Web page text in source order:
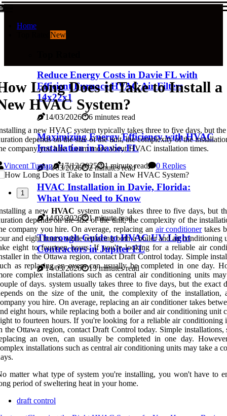
Home
New
Reduce Energy Costs in Davie FL with
Efficient Furnace HVAC Air Filters
14x22x1
14/03/2026 6 minutes read
Maximizing Energy Efficiency with HVAC
Installation in Davie, FL
14/03/2026 2 minutes read
HVAC Installation in Davie, Florida:
What You Need to Know
14/03/2026 1 minute read
Thorough Guide to HVAC UV Light
Contractors in Jupiter FL
14/03/2026 13 minutes read
Long Does it Take to Install a
HVAC System?
a new HVAC system typically takes three to five days, but the
depends on the size of the unit, the complexity of the
company you hire. Learn more about HVAC installation times.
Vincent Tuman
17/12/2025 1 minute read 0 Replies
1
a newHVAC system usually takes three to five days, but
depends on the size of the unit, the complexity of the
company you hire. On average, replacing an air conditionertakes
and eight hours, while replacing both a boiler and air conditioning
eight to fourteen hours. If you're looking for a reliable air
in the Ottawa region, contact Draft Control today. Simple
as replacing an oven, can usually be completed in one day.
complex installations such as central air conditioning units
of days. system usually takes three to five days, but the exact
on the size of the unit, the complexity of the installation,
you hire. On average, replacing an air conditioner takes
eight hours, while replacing both a boiler and air conditioning unit
to fourteen hours. If you're looking for a reliable air conditioning
the Ottawa region, contact Draft Control today. Simple installations,
an oven, can usually be completed in one day.
installations such as central air conditioning units may take a
matter what type of system you're installing, you won't have to
period of sweltering heat in your home.
draft control